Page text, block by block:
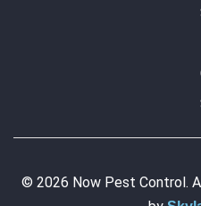
© 2026 Now Pest Control.